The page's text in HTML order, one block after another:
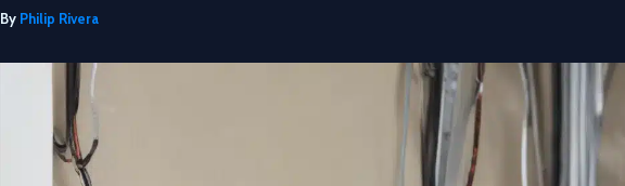
By Philip Rivera